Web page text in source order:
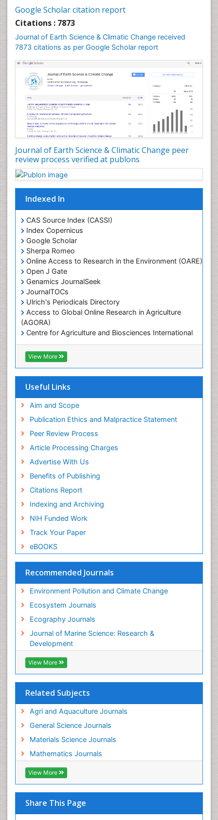
Google Scholar citation report
Citations : 7873
Journal of Earth Science & Climatic Change received
7873 citations as per Google Scholar report
Journal of Earth Science & Climatic Change peer
review process verified at publons
Indexed In
CAS Source Index (CASSI)
Index Copernicus
Google Scholar
Sherpa Romeo
Online Access to Research in the Environment (OARE)
Open J Gate
Genamics JournalSeek
JournalTOCs
Ulrich's Periodicals Directory
Access to Global Online Research in Agriculture
(AGORA)
Centre for Agriculture and Biosciences International
(CABI)
RefSeek
Hamdard University
OCLC- WorldCat
SWB online catalog
Euro Pub
ICMJE
View More
Useful Links
Aim and Scope
Publication Ethics and Malpractice Statement
Peer Review Process
Article Processing Charges
Advertise With Us
Benefits of Publishing
Citations Report
Indexing and Archiving
NIH Funded Work
Track Your Paper
eBOOKS
Recommended Journals
Environment Pollution and Climate Change
Ecosystem Journals
Ecography Journals
Journal of Marine Science: Research &
Development
View More
Related Subjects
Agri and Aquaculture Journals
General Science Journals
Materials Science Journals
Mathematics Journals
View More
Share This Page
Geochemistry
Geochronology
Geomicrobiology
Geomorphology
Geosciences
Geostatistics
Glaciology
Ichthyoplankton
LOGGING
Lake Circulation
Leaf Morphology
Lithosphere
Mangrove Ecosystem
Marine Conservation
Marine Engineering
Marine Fisheries
Marine Mammal Research
Marine Microbiome Analysis
Marine Pollution
Marine Reptiles
Marine Science
Microplastic Pollution
Mineralogy
OZONOSPHERE
Ocean Currents
POLLUTION FROM NOISE
Photoendosymbiosis
Phytoplankton Abundance
Population Dyanamics
Reef Biology
Sea Food
Sea Grass
Sea Transportation
Seaweed
Semiarid Ecosystem Soil Properties
Soil Erosion and Land Degradation
Spatial Distribution
Species Composition
Sustainability Dynamics
Sustainable Forest Management
Tropical Aquaculture
Tropical Ecosystems
WASTE DISPOSAL
WATER POLLUTION AND AQUATIC LIFE